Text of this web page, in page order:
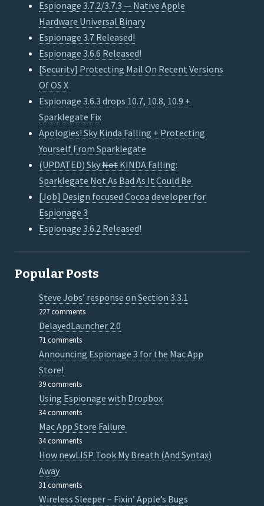
Espionage 3.7.2/3.7.3 — Native Apple
Hardware Universal Binary
Espionage 3.7 Released!
Espionage 3.6.6 Released!
[Security] Protecting Mail On Recent Versions
Of OS X
Espionage 3.6.3 drops 10.7, 10.8, 10.9 +
Sparklegate Fix
Apologies! Sky Kinda Falling + Protecting
Yourself From Sparklegate
(UPDATED) SkyNot KINDA Falling:
Sparklegate Not As Bad As It Could Be
[Job] Design focused Cocoa developer for
Espionage 3
Espionage 3.6.2 Released!
Popular Posts
Steve Jobs’ response on Section 3.3.1
227 comments
DelayedLauncher 2.0
71 comments
Announcing Espionage 3 for the Mac App
Store!
39 comments
Using Espionage with Dropbox
34 comments
Mac App Store Failure
34 comments
How newLISP Took My Breath (And Syntax)
Away
31 comments
Wireless Sleeper – Fixin’ Apple’s Bugs